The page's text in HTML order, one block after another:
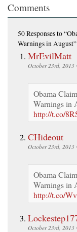
Comments
50 Responsesto
Warnings in August”
MrEvilMatt
October 23rd, 2013
Obama
Warnings in
http://t.co/
CHideout
October 23rd, 2013
Obama
Warnings in
http://t.co/
October 23rd, 2013